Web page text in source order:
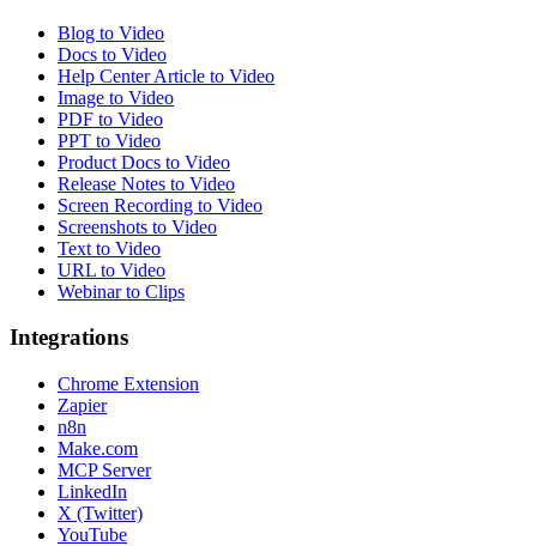
Blog to Video
Docs to Video
Help Center Article to Video
Image to Video
PDF to Video
PPT to Video
Product Docs to Video
Release Notes to Video
Screen Recording to Video
Screenshots to Video
Text to Video
URL to Video
Webinar to Clips
Integrations
Chrome Extension
Zapier
n8n
Make.com
MCP Server
LinkedIn
X (Twitter)
YouTube